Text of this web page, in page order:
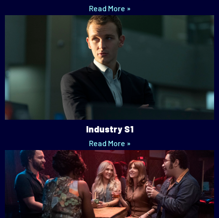
Read More »
Industry S1
Read More »